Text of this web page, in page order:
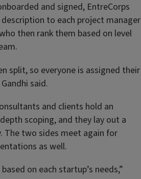
and signed, EntreCorps
to each project manager
then rank them based on level
split, so everyone is assigned their
said.
and clients hold an
scoping, and they lay out a
The two sides meet again for
as well.
on each startup’s needs,”